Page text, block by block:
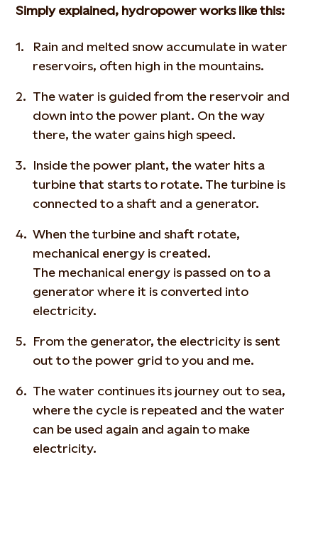
Simply explained, hydropower works like this:
Rain and melted snow accumulate in water
reservoirs, often high in the mountains.
The water is guided from the reservoir and
down into the power plant. On the way
there, the water gains high speed.
Inside the power plant, the water hits a
turbine that starts to rotate. The turbine is
connected to a shaft and a generator.
When the turbine and shaft rotate,
mechanical energy is created.
The mechanical energy is passed on to a
generator where it is converted into
electricity.
From the generator, the electricity is sent
out to the power grid to you and me.
The water continues its journey out to sea,
where the cycle is repeated and the water
can be used again and again to make
electricity.